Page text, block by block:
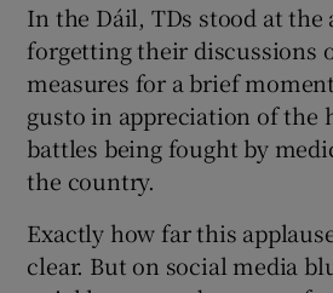
In the Dáil, TDs stood at the
forgetting their discussions
measures for a brief
gusto in appreciation of the
battles being fought by
the country.
Exactly how far this
clear. But on social media